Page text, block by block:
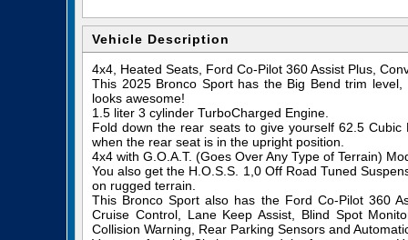
Vehicle Description
4x4, Heated Seats, Ford Co-Pilot 360 Assist Plus,
This 2025 Bronco Sport has the Big Bend trim
looks awesome!
1.5 liter 3 cylinder TurboCharged Engine.
Fold down the rear seats to give yourself 62.5
when the rear seat is in the upright position.
4x4 with G.O.A.T. (Goes Over Any Type of Terrain)
You also get the H.O.S.S. 1,0 Off Road Tuned
on rugged terrain.
This Bronco Sport also has the Ford Co-Pilot 360
Cruise Control, Lane Keep Assist, Blind Spot
Collision Warning, Rear Parking Sensors and